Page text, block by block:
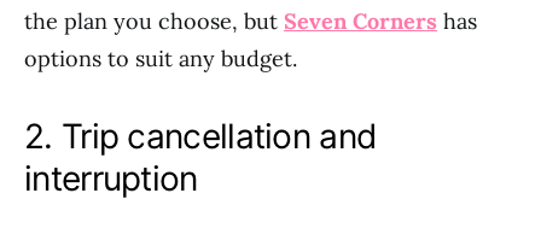
the plan you choose, but Seven Corners has
options to suit any budget.
2. Trip cancellation and
interruption